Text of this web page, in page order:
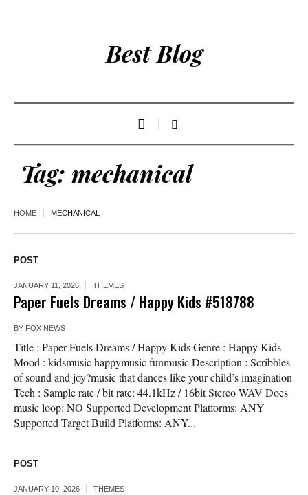
Best Blog
Tag: mechanical
HOME MECHANICAL
POST
JANUARY 11, 2026 THEMES
Paper Fuels Dreams / Happy Kids #518788
BY FOX NEWS
Title : Paper Fuels Dreams / Happy Kids Genre : Happy Kids
Mood : kidsmusic happymusic funmusic Description : Scribbles
of sound and joy?music that dances like your child’s imagination
Tech : Sample rate / bit rate: 44.1kHz / 16bit Stereo WAV Does
music loop: NO Supported Development Platforms: ANY
Supported Target Build Platforms: ANY...
POST
JANUARY 10, 2026 THEMES